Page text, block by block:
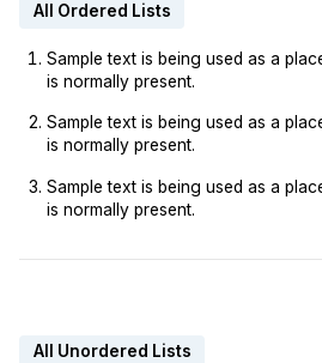
All Ordered Lists
Sample text is being used as a
is normally present.
Sample text is being used as a
is normally present.
Sample text is being used as a
is normally present.
All Unordered Lists